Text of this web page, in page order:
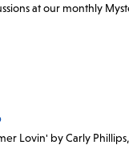
at our monthly
Lovin' by Carly